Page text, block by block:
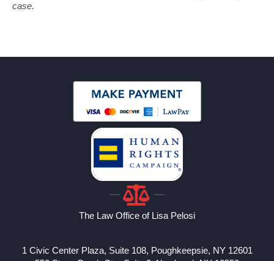
case.
The Law Office of Lisa Pelosi
1 Civic Center Plaza, Suite 108, Poughkeepsie, NY 12601